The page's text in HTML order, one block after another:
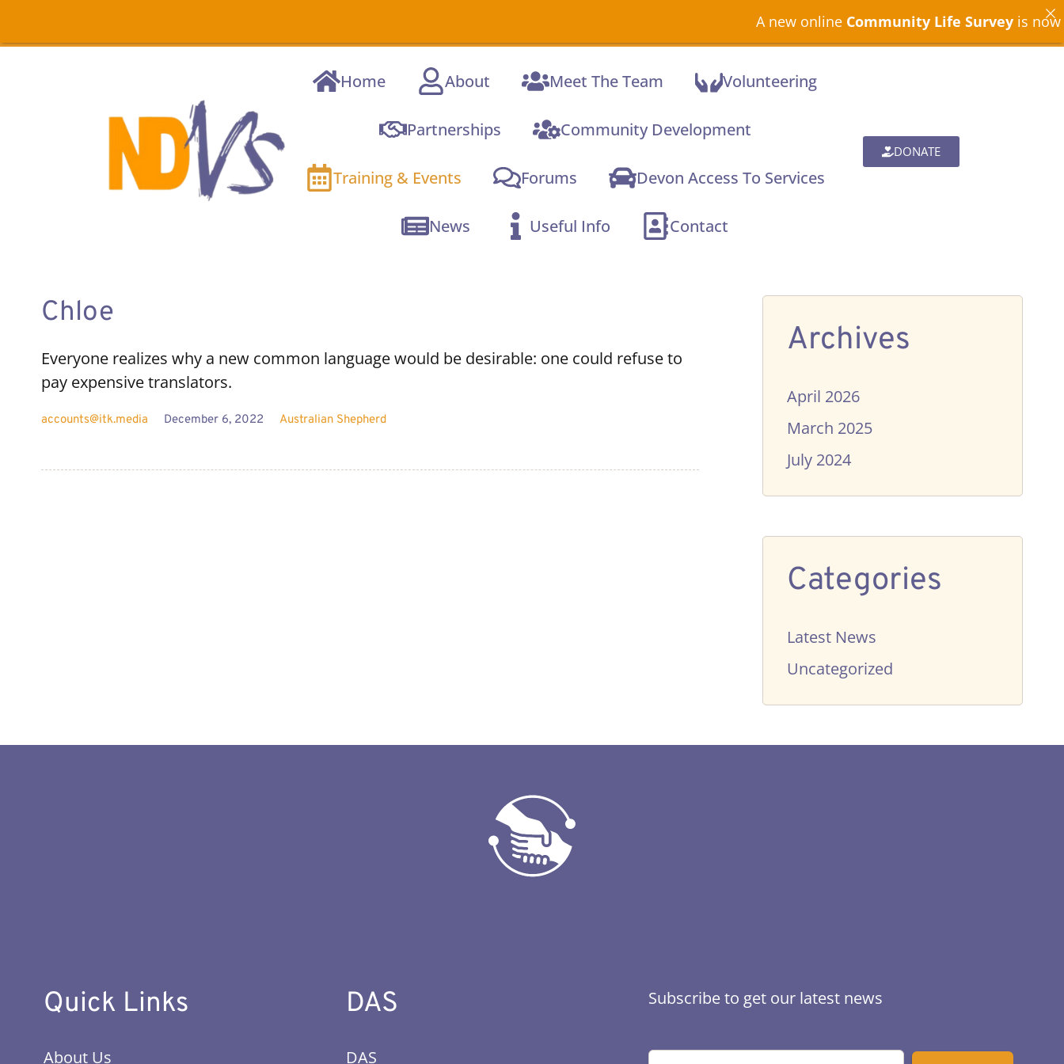
Home About Meet The Team Volunteering
Partnerships Community Development
Training & Events Forums Devon Access To Services
News Useful Info Contact
DONATE
Chloe
Everyone realizes why a new common language would be desirable: one could refuse to
pay expensive translators.
accounts@itk.media December 6, 2022 Australian Shepherd
Archives
April 2026
March 2025
July 2024
Categories
Latest News
Uncategorized
Quick Links
About Us
DAS
DAS
Subscribe to get our latest news
A new onlineCommunity Life Surveyis now